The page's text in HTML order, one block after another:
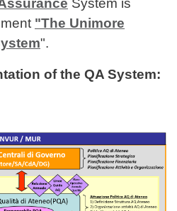
System is
"The Unimore
".
of the QA System: